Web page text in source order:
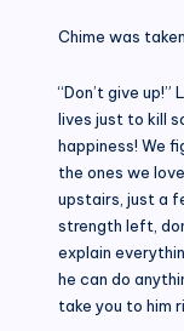
Chime was
“Don’t give up!”
lives just to kill
happiness! We
the ones we
upstairs, just a
strength left,
explain
he can do
take you to him